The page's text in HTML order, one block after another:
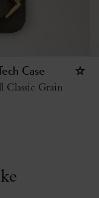
Case
Classic Grain